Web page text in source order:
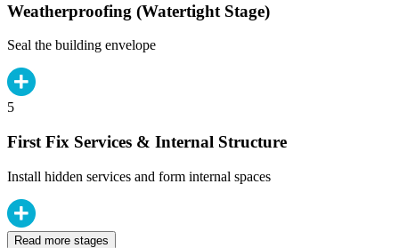
Weatherproofing (Watertight Stage)
Seal the building envelope
5
First Fix Services & Internal Structure
Install hidden services and form internal spaces
Read more stages